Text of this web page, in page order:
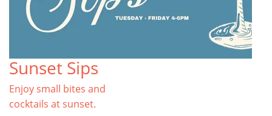
Sunset Sips
Enjoy small bites and
cocktails at sunset.